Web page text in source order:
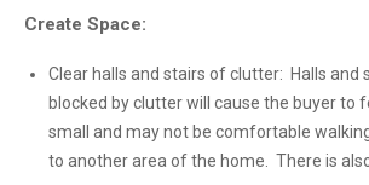
Create Space:
Clear halls and stairs of clutter: Halls and
blocked by clutter will cause the buyer to
small and may not be comfortable
to another area of the home. There is